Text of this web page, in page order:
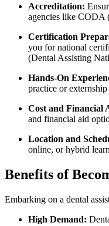
Accreditation:
agencies like CODA
Certification
you for national‍
(Dental Assisting
Hands-On
practice or
Cost and Financial
and financial aid
Location and
online, or hybrid
Benefits of
Embarking on a dental
High Demand: